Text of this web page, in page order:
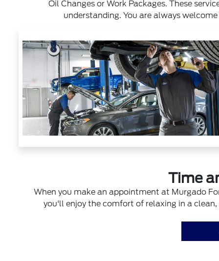
Oil Changes or Work Packages. These
understanding. You are always
Time
When you make an appointment at Murgado
you'll enjoy the comfort of relaxing in a